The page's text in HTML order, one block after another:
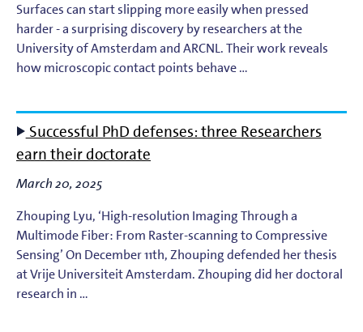
Surfaces can start slipping more easily when pressed
harder - a surprising discovery by researchers at the
University of Amsterdam and ARCNL. Their work reveals
how microscopic contact points behave …
Successful PhD defenses: three Researchers
earn their doctorate
March 20, 2025
Zhouping Lyu, ‘High-resolution Imaging Through a
Multimode Fiber: From Raster-scanning to Compressive
Sensing’ On December 11th, Zhouping defended her thesis
at Vrije Universiteit Amsterdam. Zhouping did her doctoral
research in …